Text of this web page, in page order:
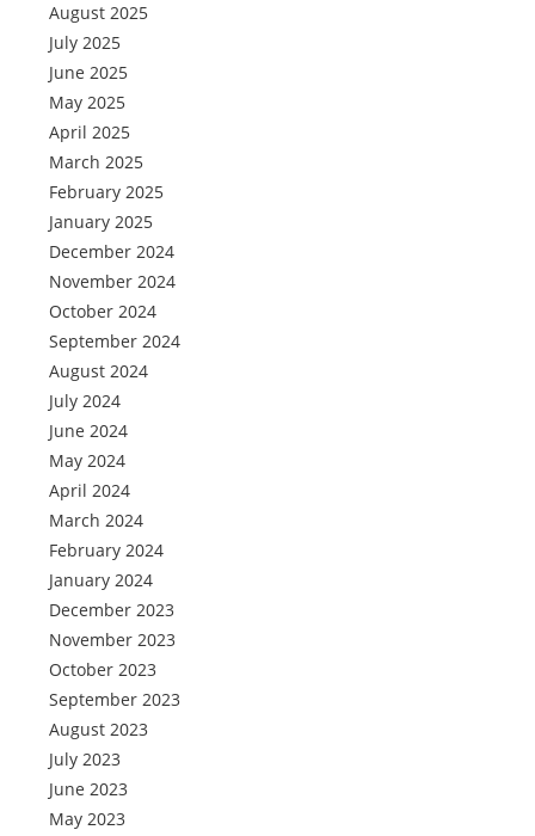
August 2025
July 2025
June 2025
May 2025
April 2025
March 2025
February 2025
January 2025
December 2024
November 2024
October 2024
September 2024
August 2024
July 2024
June 2024
May 2024
April 2024
March 2024
February 2024
January 2024
December 2023
November 2023
October 2023
September 2023
August 2023
July 2023
June 2023
May 2023